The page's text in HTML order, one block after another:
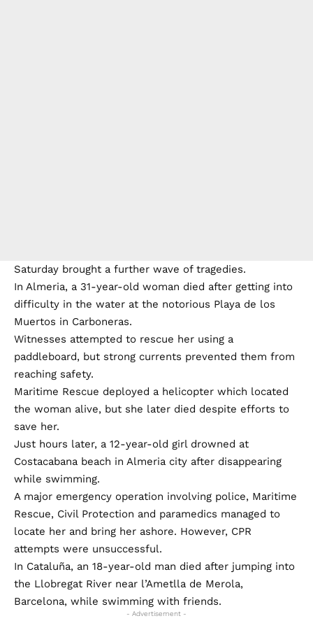
Saturday brought a further wave of tragedies.
In Almeria, a 31-year-old woman died after getting into
difficulty in the water at the notorious Playa de los
Muertos in Carboneras.
Witnesses attempted to rescue her using a
paddleboard, but strong currents prevented them from
reaching safety.
Maritime Rescue deployed a helicopter which located
the woman alive, but she later died despite efforts to
save her.
Just hours later, a 12-year-old girl drowned at
Costacabana beach in Almeria city after disappearing
while swimming.
A major emergency operation involving police, Maritime
Rescue, Civil Protection and paramedics managed to
locate her and bring her ashore. However, CPR
attempts were unsuccessful.
In Cataluña, an 18-year-old man died after jumping into
the Llobregat River near l’Ametlla de Merola,
Barcelona, while swimming with friends.
- Advertisement -